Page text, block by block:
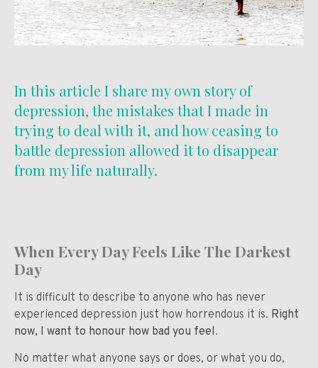
In this article I share my own story of
depression, the mistakes that I made in
trying to deal with it, and how ceasing to
battle depression allowed it to disappear
from my life naturally.
When Every Day Feels Like The Darkest
Day
It is difficult to describe to anyone who has never
experienced depression just how horrendous it is. Right
now, I want to honour how bad you feel.
No matter what anyone says or does, or what you do,